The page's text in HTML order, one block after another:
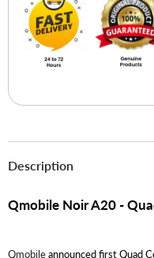
Description
Qmobile Noir A20 -
Qmobileannounced first Quad